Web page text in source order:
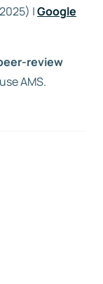
|Google
review
AMS.